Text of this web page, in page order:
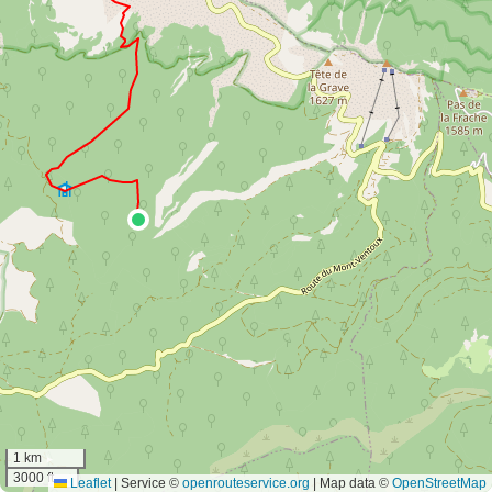
1 km
3000 ft
Leaflet Service © openrouteservice.org | Map data © OpenStreetMap